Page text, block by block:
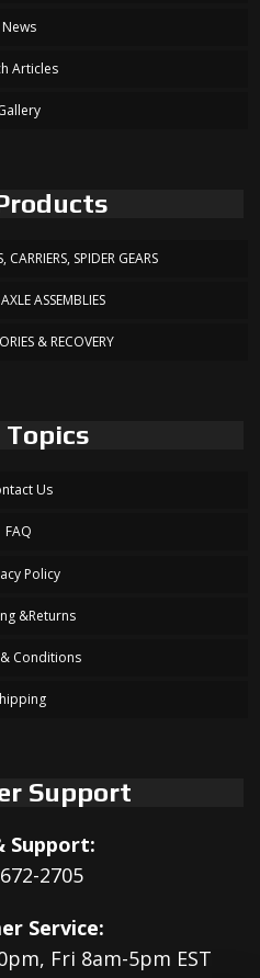
News
Articles
CARRIERS, SPIDER GEARS
ASSEMBLIES
& RECOVERY
Topics
Us
FAQ
Policy
&Returns
Conditions
Support
Support:
2705
Service:
Fri 8am-5pm EST